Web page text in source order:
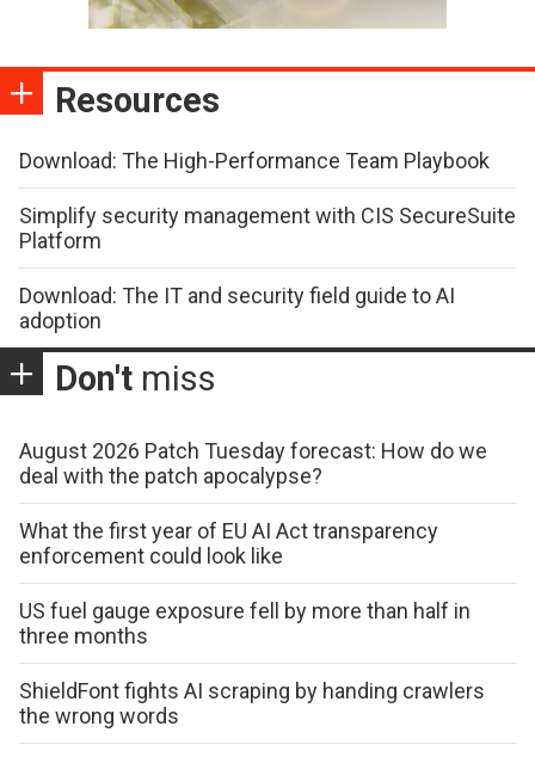
Resources
Download: The High-Performance Team Playbook
Simplify security management with CIS SecureSuite
Platform
Download: The IT and security field guide to AI
adoption
Don't miss
August 2026 Patch Tuesday forecast: How do we
deal with the patch apocalypse?
What the first year of EU AI Act transparency
enforcement could look like
US fuel gauge exposure fell by more than half in
three months
ShieldFont fights AI scraping by handing crawlers
the wrong words